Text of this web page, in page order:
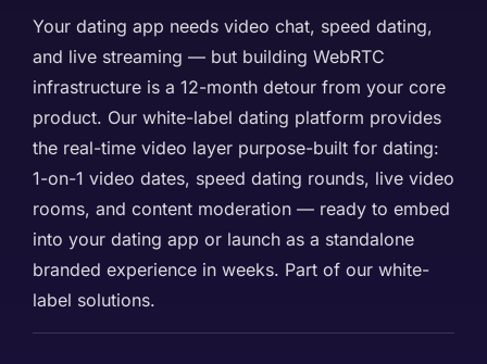
Your dating app needs video chat, speed dating,
and live streaming — but building WebRTC
infrastructure is a 12-month detour from your core
product. Our white-label dating platform provides
the real-time video layer purpose-built for dating:
1-on-1 video dates, speed dating rounds, live video
rooms, and content moderation — ready to embed
into your dating app or launch as a standalone
branded experience in weeks. Part of our white-
label solutions.